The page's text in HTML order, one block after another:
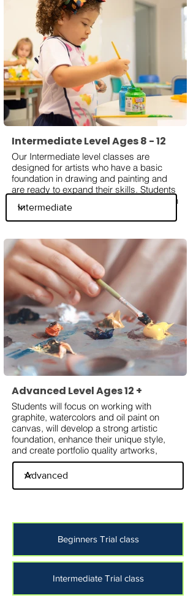
Intermediate Level Ages 8 - 12
Our Intermediate level classes are
designed for artists who have a basic
foundation in drawing and painting and
are ready to expand their skills. Students
will explore more advanced techniques in
shading, perspective, composition, and
color blending while working with various
watercolor. They will also learn about
influential artists, different art styles, the
fundamentals of color theory and more to
enhance their understanding of artistic
expression.
Advanced Level Ages 12 +
Students will focus on working with
graphite, watercolors and oil paint on
canvas, will develop a strong artistic
foundation, enhance their unique style,
and create portfolio quality artworks,
Beginners Trial class
Intermediate Trial class